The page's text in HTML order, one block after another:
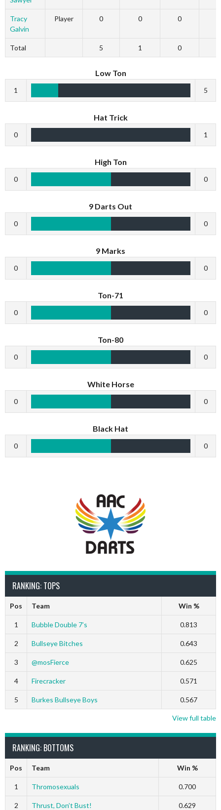
Tracy
Galvin
Player 0 0 0
Total 5 1 0
Low Ton
1 5
Hat Trick
0 1
High Ton
0 0
9 Darts Out
0 0
9 Marks
0 0
Ton-71
0 0
Ton-80
0 0
White Horse
0 0
Black Hat
0 0
RANKING: TOPS
Pos Team Win %
1 Bubble Double 7’s 0.813
2 Bullseye Bitches 0.643
3 @mosFierce 0.625
4 Firecracker 0.571
5 Burkes Bullseye Boys 0.567
View full table
RANKING: BOTTOMS
Pos Team Win %
1 Thromosexuals 0.700
2 Thrust, Don’t Bust! 0.629